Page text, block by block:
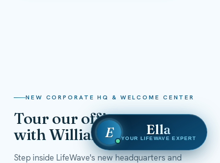
NEW CORPORATE HQ & WELCOME CENTER
Tour our offices
with William Shatner
Step inside LifeWave's new headquarters and
E Ella
YOUR LIFEWAVE EXPERT